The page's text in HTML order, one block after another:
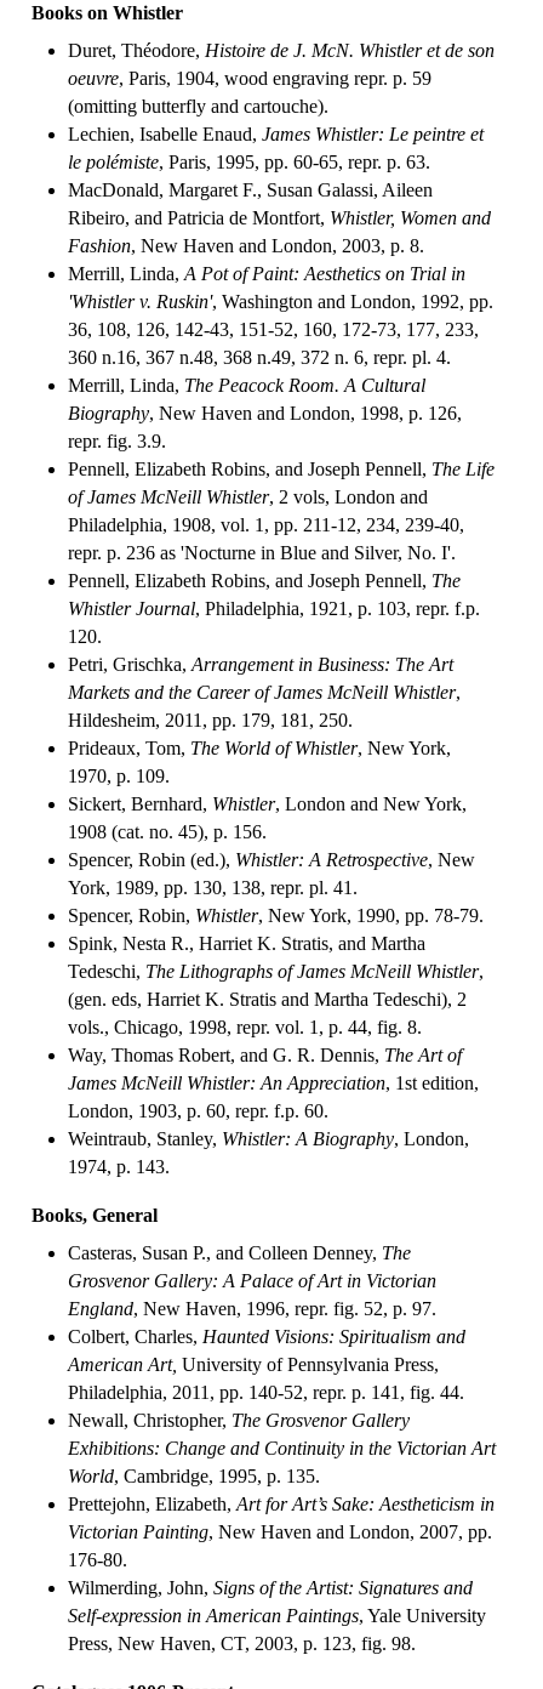
Books on Whistler
Duret, Théodore, Histoire de J. McN. Whistler et de son
oeuvre, Paris, 1904, wood engraving repr. p. 59
(omitting butterfly and cartouche).
Lechien, Isabelle Enaud, James Whistler: Le peintre et
le polémiste, Paris, 1995, pp. 60-65, repr. p. 63.
MacDonald, Margaret F., Susan Galassi, Aileen
Ribeiro, and Patricia de Montfort, Whistler, Women and
Fashion, New Haven and London, 2003, p. 8.
Merrill, Linda, A Pot of Paint: Aesthetics on Trial in
'Whistler v. Ruskin', Washington and London, 1992, pp.
36, 108, 126, 142-43, 151-52, 160, 172-73, 177, 233,
360 n.16, 367 n.48, 368 n.49, 372 n. 6, repr. pl. 4.
Merrill, Linda, The Peacock Room. A Cultural
Biography, New Haven and London, 1998, p. 126,
repr. fig. 3.9.
Pennell, Elizabeth Robins, and Joseph Pennell, The Life
of James McNeill Whistler, 2 vols, London and
Philadelphia, 1908, vol. 1, pp. 211-12, 234, 239-40,
repr. p. 236 as 'Nocturne in Blue and Silver, No. I'.
Pennell, Elizabeth Robins, and Joseph Pennell, The
Whistler Journal, Philadelphia, 1921, p. 103, repr. f.p.
120.
Petri, Grischka, Arrangement in Business: The Art
Markets and the Career of James McNeill Whistler,
Hildesheim, 2011, pp. 179, 181, 250.
Prideaux, Tom, The World of Whistler, New York,
1970, p. 109.
Sickert, Bernhard, Whistler, London and New York,
1908 (cat. no. 45), p. 156.
Spencer, Robin (ed.), Whistler: A Retrospective, New
York, 1989, pp. 130, 138, repr. pl. 41.
Spencer, Robin, Whistler, New York, 1990, pp. 78-79.
Spink, Nesta R., Harriet K. Stratis, and Martha
Tedeschi, The Lithographs of James McNeill Whistler,
(gen. eds, Harriet K. Stratis and Martha Tedeschi), 2
vols., Chicago, 1998, repr. vol. 1, p. 44, fig. 8.
Way, Thomas Robert, and G. R. Dennis, The Art of
James McNeill Whistler: An Appreciation, 1st edition,
London, 1903, p. 60, repr. f.p. 60.
Weintraub, Stanley, Whistler: A Biography, London,
1974, p. 143.
Books, General
Casteras, Susan P., and Colleen Denney, The
Grosvenor Gallery: A Palace of Art in Victorian
England, New Haven, 1996, repr. fig. 52, p. 97.
Colbert, Charles, Haunted Visions: Spiritualism and
American Art, University of Pennsylvania Press,
Philadelphia, 2011, pp. 140-52, repr. p. 141, fig. 44.
Newall, Christopher, The Grosvenor Gallery
Exhibitions: Change and Continuity in the Victorian Art
World, Cambridge, 1995, p. 135.
Prettejohn, Elizabeth, Art for Art’s Sake: Aestheticism in
Victorian Painting, New Haven and London, 2007, pp.
176-80.
Wilmerding, John, Signs of the Artist: Signatures and
Self-expression in American Paintings, Yale University
Press, New Haven, CT, 2003, p. 123, fig. 98.